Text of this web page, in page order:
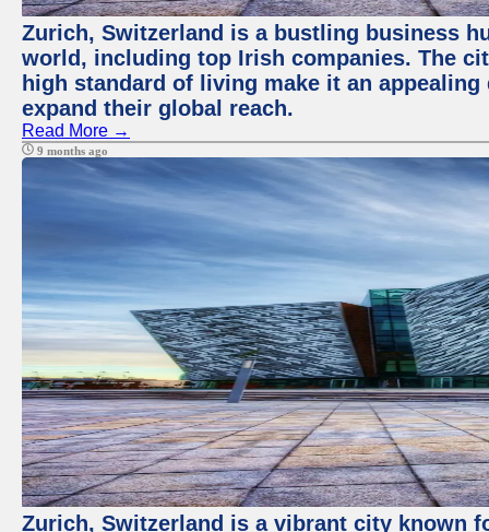
Zurich, Switzerland is a bustling business
world, including top Irish companies. The
high standard of living make it an
expand their global reach.
Read More →
9 months ago
Zurich, Switzerland is a vibrant city known